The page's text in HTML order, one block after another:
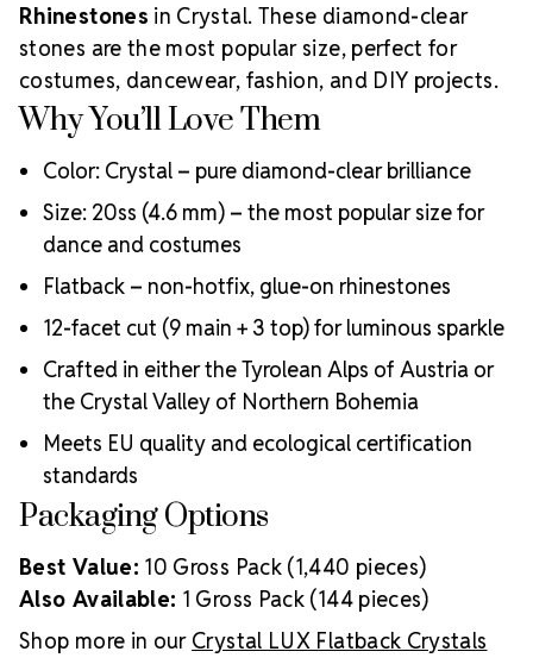
Rhinestones in Crystal. These diamond-clear
stones are the most popular size, perfect for
costumes, dancewear, fashion, and DIY projects.
Why You’ll Love Them
Color: Crystal – pure diamond-clear brilliance
Size: 20ss (4.6 mm) – the most popular size for
dance and costumes
Flatback – non-hotfix, glue-on rhinestones
12-facet cut (9 main + 3 top) for luminous sparkle
Crafted in either the Tyrolean Alps of Austria or
the Crystal Valley of Northern Bohemia
Meets EU quality and ecological certification
standards
Packaging Options
Best Value: 10 Gross Pack (1,440 pieces)
Also Available: 1 Gross Pack (144 pieces)
Shop more in our Crystal LUX Flatback Crystals